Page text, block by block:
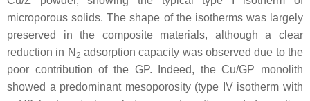
microporous solids. The shape of the isotherms was largely
preserved in the composite materials, although a clear
reduction in N 2 adsorption capacity was observed due to the
poor contribution of the GP. Indeed, the Cu/GP monolith
showed a predominant mesoporosity (type IV isotherm with